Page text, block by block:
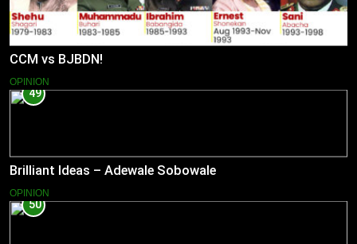
CCM vs BJBDN!
OPINION
49
Brilliant Ideas – Adewale Sobowale
OPINION
50